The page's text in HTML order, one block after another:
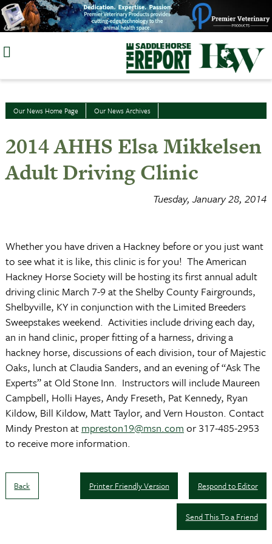
Skip
to
Our News Home Page Our News Archives
2014 AHHS Elsa Mikkelsen
Adult Driving Clinic
Tuesday, January 28, 2014
Whether you have driven a Hackney before or you just want
to see what it is like, this clinic is for you! The American
Hackney Horse Society will be hosting its first annual adult
driving clinic March 7-9 at the Shelby County Fairgrounds,
Shelbyville, KY in conjunction with the Limited Breeders
Sweepstakes weekend. Activities include driving each day,
an in hand clinic, proper fitting of a harness, driving a
hackney horse, discussions of each division, tour of Majestic
Oaks, lunch at Claudia Sanders, and an evening of “Ask The
Experts” at Old Stone Inn. Instructors will include Maureen
Campbell, Holli Hayes, Andy Freseth, Pat Kennedy, Ryan
Kildow, Bill Kildow, Matt Taylor, and Vern Houston. Contact
Mindy Preston at mpreston19@msn.com or 317-485-2953
to receive more information.
Back Respond to Editor
Printer Friendly Version
Send This To a Friend